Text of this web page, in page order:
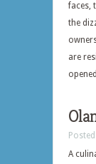
faces,
the
are
A